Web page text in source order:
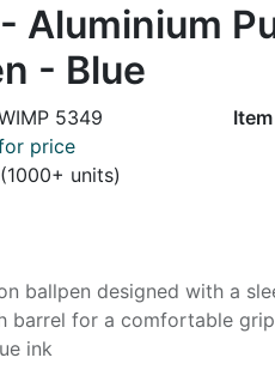
- Aluminium
- Blue
5349
price
units)
ballpen designed with a
barrel for a comfortable
ink